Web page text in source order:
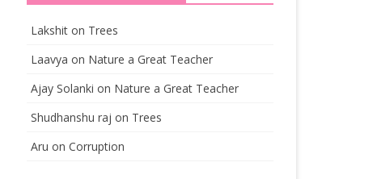
Lakshit on Trees
Laavya on Nature a Great Teacher
Ajay Solanki on Nature a Great Teacher
Shudhanshu raj on Trees
Aru onCorruption